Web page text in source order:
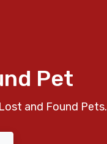
Pet
and Found Pets.